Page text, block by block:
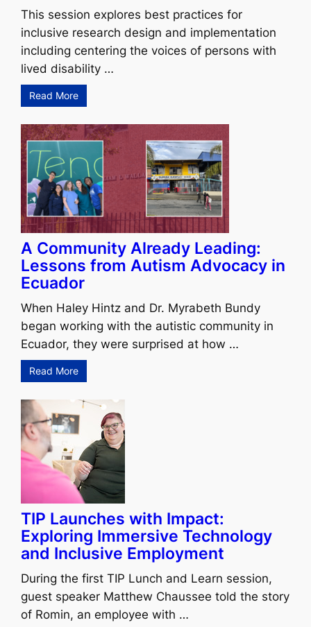
This session explores best practices for
inclusive research design and implementation
including centering the voices of persons with
lived disability …
Read More
A Community Already Leading:
Lessons from Autism Advocacy in
Ecuador
When Haley Hintz and Dr. Myrabeth Bundy
began working with the autistic community in
Ecuador, they were surprised at how …
Read More
TIP Launches with Impact:
Exploring Immersive Technology
and Inclusive Employment
During the first TIP Lunch and Learn session,
guest speaker Matthew Chaussee told the story
of Romin, an employee with …